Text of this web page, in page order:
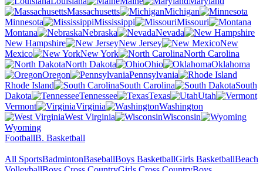
Massachusetts
Michigan
Minnesota
Mississippi
Missouri
Montana
Nebraska
Nevada
New Hampshire
New Jersey
New
Mexico
New York
North Carolina
North Dakota
Ohio
Oklahoma
Oregon
Pennsylvania
Rhode Island
South Carolina
South
Dakota
Tennessee Texas
Utah
Vermont
Virginia
Washington
West Virginia
Wisconsin
Wyoming
FootballB. Basketball
All SportsBadmintonBaseballBoys BasketballGirls BasketballBeach